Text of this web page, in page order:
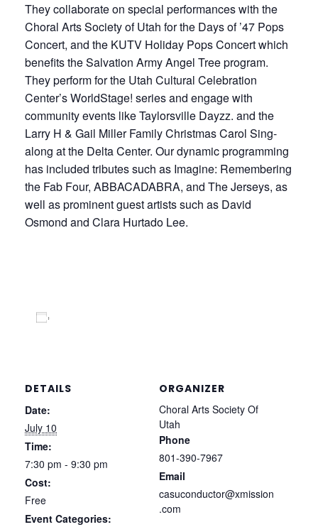
They collaborate on special performances with the
Choral Arts Society of Utah for the Days of ’47 Pops
Concert, and the KUTV Holiday Pops Concert which
benefits the Salvation Army Angel Tree program.
They perform for the Utah Cultural Celebration
Center’s WorldStage! series and engage with
community events like Taylorsville Dayzz. and the
Larry H & Gail Miller Family Christmas Carol Sing-
along at the Delta Center. Our dynamic programming
has included tributes such as Imagine: Remembering
the Fab Four, ABBACADABRA, and The Jerseys, as
well as prominent guest artists such as David
Osmond and Clara Hurtado Lee.
DETAILS
Date:
July 10
Time:
7:30 pm - 9:30 pm
Cost:
Free
Event Categories:
ORGANIZER
Choral Arts Society Of
Utah
Phone
801-390-7967
Email
casuconductor@xmission
.com